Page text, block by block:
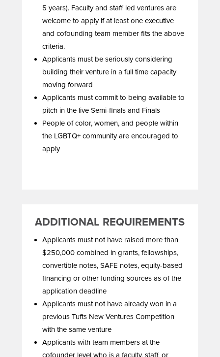
5 years). Faculty and staff led ventures are
welcome to apply if at least one executive
and cofounding team member fits the above
criteria.
Applicants must be seriously considering
building their venture in a full time capacity
moving forward
Applicants must commit to being available to
pitch in the live Semi-finals and Finals
People of color, women, and people within
the LGBTQ+ community are encouraged to
apply
ADDITIONAL REQUIREMENTS
Applicants must not have raised more than
$250,000 combined in grants, fellowships,
convertible notes, SAFE notes, equity-based
financing or other funding sources as of the
application deadline
Applicants must not have already won in a
previous Tufts New Ventures Competition
with the same venture
Applicants with team members at the
cofounder level who is a faculty, staff, or